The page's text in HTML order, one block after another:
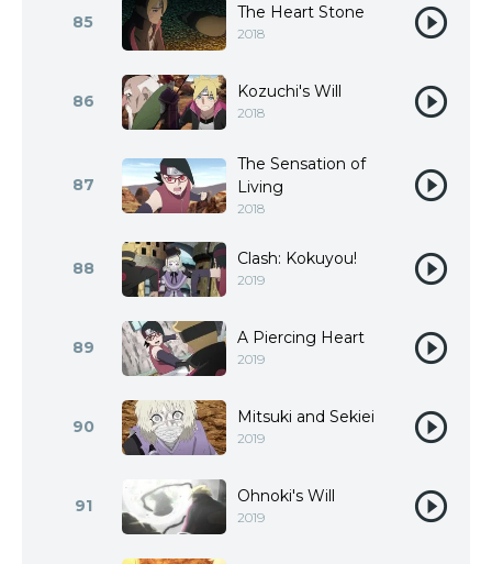
85 The Heart Stone
2018
86 Kozuchi's Will
2018
87
The Sensation of
Living
2018
88 Clash: Kokuyou!
2019
89 A Piercing Heart
2019
90 Mitsuki and Sekiei
2019
91 Ohnoki's Will
2019